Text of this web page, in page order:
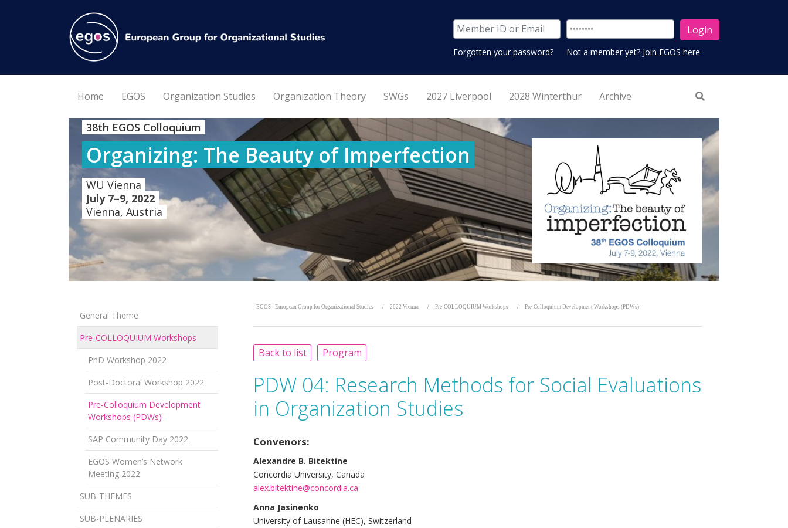
Forgotten your password? Not a member yet? Join EGOS here
Home EGOS Organization Studies Organization Theory SWGs 2027 Liverpool 2028 Winterthur Archive
38th EGOS Colloquium
Organizing: The Beauty of Imperfection
WU Vienna
July 7–9, 2022
Vienna, Austria
General Theme
Pre-COLLOQUIUM Workshops
PhD Workshop 2022
Post-Doctoral Workshop 2022
Pre-Colloquium Development
Workshops (PDWs)
SAP Community Day 2022
EGOS Women’s Network
Meeting 2022
SUB-THEMES
SUB-PLENARIES
EGOS - European Group for Organizational Studies 2022 Vienna Pre-COLLOQUIUM Workshops Pre-Colloquium Development Workshops (PDWs)
Back to list Program
PDW 04: Research Methods for Social Evaluations
in Organization Studies
Convenors:
Alexandre B. Bitektine
Concordia University, Canada
alex.bitektine@concordia.ca
Anna Jasinenko
University of Lausanne (HEC), Switzerland